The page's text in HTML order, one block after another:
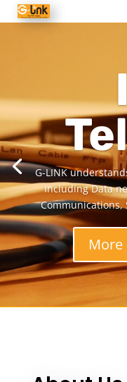
G-LINK
Including Data
Communications,
More